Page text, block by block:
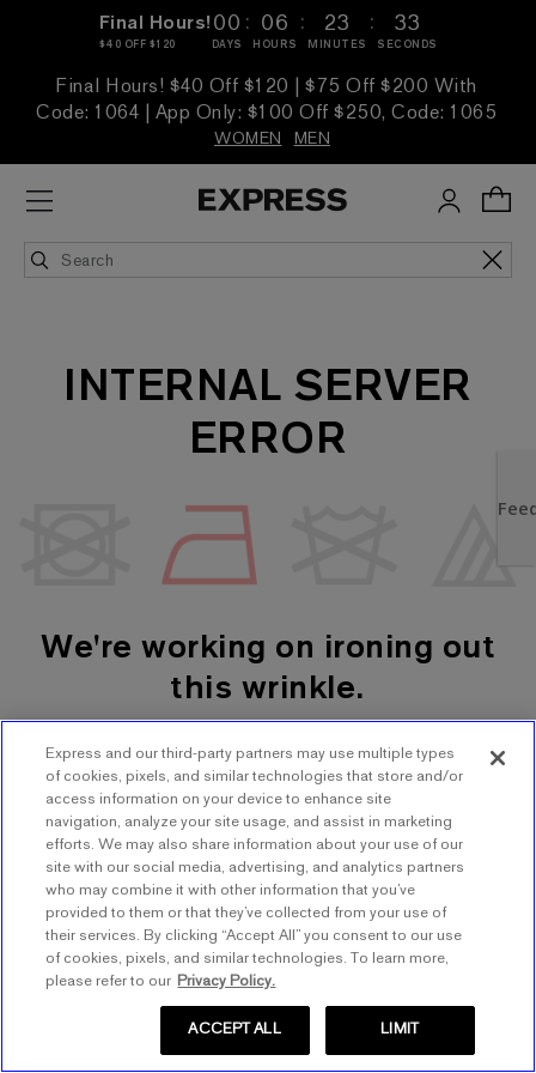
Final Hours!
$40 OFF $120
00
DAYS
: 06
HOURS
: 23
MINUTES
: 33
SECONDS
Final Hours! $40 Off $120 | $75 Off $200 With
Code: 1064 | App Only: $100 Off $250, Code: 1065
WOMEN MEN
INTERNAL SERVER
ERROR
We're working on ironing out
this wrinkle.
SHOP WOMEN'S SHOP MEN'S
TRY AGAIN
Express and our third-party partners may use multiple types
of cookies, pixels, and similar technologies that store and/or
access information on your device to enhance site
navigation, analyze your site usage, and assist in marketing
efforts. We may also share information about your use of our
site with our social media, advertising, and analytics partners
who may combine it with other information that you’ve
provided to them or that they’ve collected from your use of
their services. By clicking “Accept All” you consent to our use
of cookies, pixels, and similar technologies. To learn more,
please refer to our Privacy Policy.
LIMIT
ACCEPT ALL